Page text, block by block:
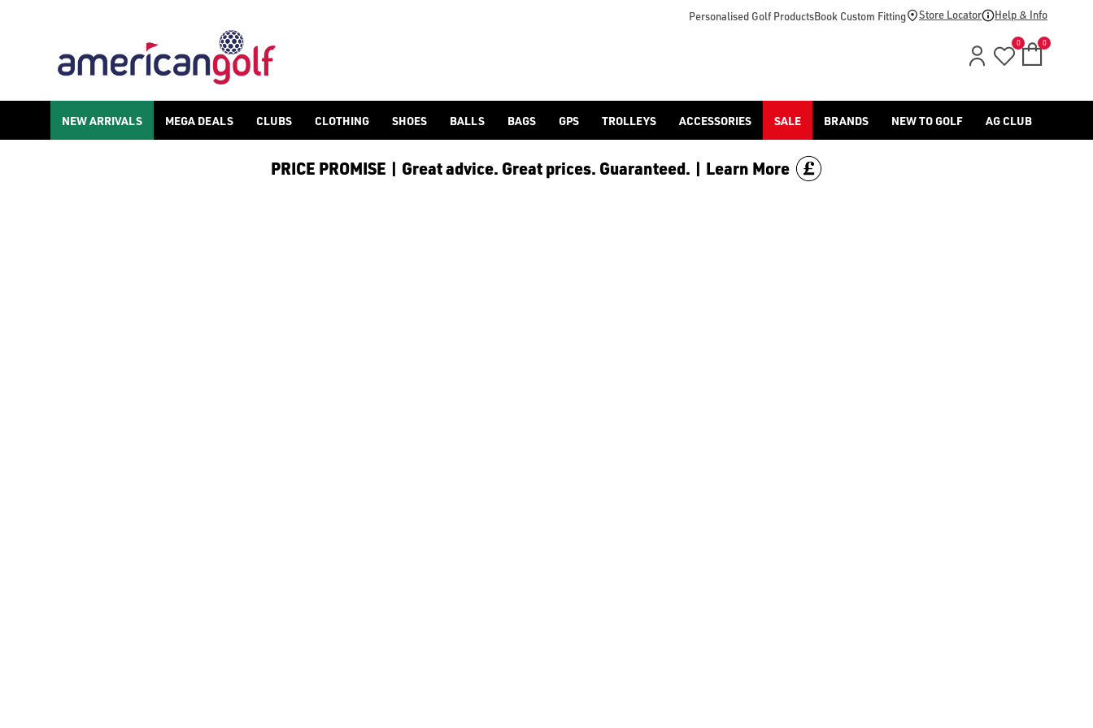
Personalised Golf ProductsBook Custom Fitting Store Locator Help & Info
0 0
NEW ARRIVALS MEGA DEALS CLUBS CLOTHING SHOES BALLS BAGS GPS TROLLEYS ACCESSORIES SALE BRANDS NEW TO GOLF AG CLUB
PRICE PROMISE | Great advice. Great prices. Guaranteed. | Learn More